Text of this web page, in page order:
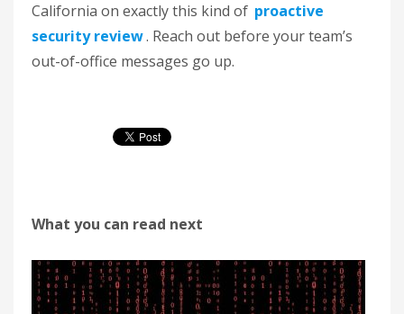
California on exactly this kind of proactive
security review. Reach out before your team’s
out-of-office messages go up.
What you can read next